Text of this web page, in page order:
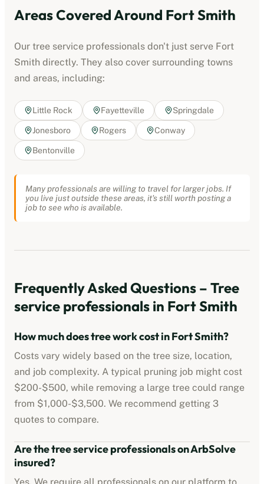
Areas Covered Around Fort Smith
Our tree service professionals don't just serve Fort
Smith directly. They also cover surrounding towns
and areas, including:
Little Rock Fayetteville Springdale
Jonesboro Rogers Conway
Bentonville
Many professionals are willing to travel for larger jobs. If
you live just outside these areas, it's still worth posting a
job to see who is available.
Frequently Asked Questions – Tree
service professionals in Fort Smith
How much does tree work cost inFort Smith?
Costs vary widely based on the tree size, location,
and job complexity. A typical pruning job might cost
$200-$500, while removing a large tree could range
from $1,000-$3,500. We recommend getting 3
quotes to compare.
Are thetree service professionalson ArbSolve
insured?